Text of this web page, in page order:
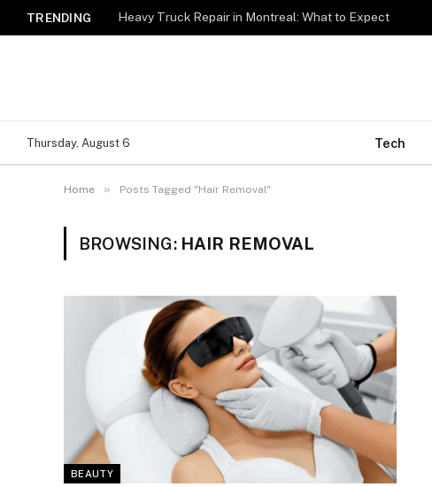
TRENDING Heavy Truck Repair in Montreal: What to Expect
Thursday, August 6 Tech
Home » Posts Tagged "Hair Removal"
BROWSING: HAIR REMOVAL
BEAUTY